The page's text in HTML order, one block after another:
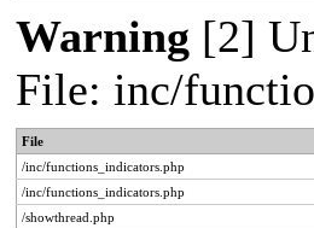
Warning [2]
File: inc/
File
/inc/functions_indicators.php
/inc/functions_indicators.php
/showthread.php